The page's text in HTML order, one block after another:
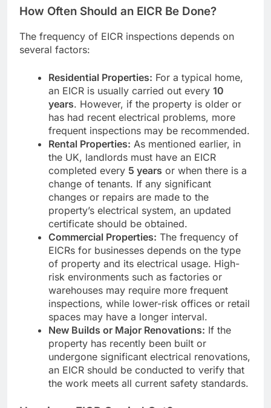
How Often Should an EICR Be Done?
The frequency of EICR inspections depends on
several factors:
Residential Properties: For a typical home,
an EICR is usually carried out every 10
years. However, if the property is older or
has had recent electrical problems, more
frequent inspections may be recommended.
Rental Properties: As mentioned earlier, in
the UK, landlords must have an EICR
completed every 5 years or when there is a
change of tenants. If any significant
changes or repairs are made to the
property’s electrical system, an updated
certificate should be obtained.
Commercial Properties: The frequency of
EICRs for businesses depends on the type
of property and its electrical usage. High-
risk environments such as factories or
warehouses may require more frequent
inspections, while lower-risk offices or retail
spaces may have a longer interval.
New Builds or Major Renovations: If the
property has recently been built or
undergone significant electrical renovations,
an EICR should be conducted to verify that
the work meets all current safety standards.